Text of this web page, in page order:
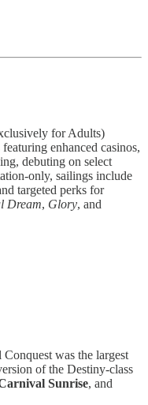
for Adults)
enhanced casinos,
debuting on select
only, sailings include
targeted perks for
Dream, Glory, and
was the largest
of the Destiny-class
Sunrise, and